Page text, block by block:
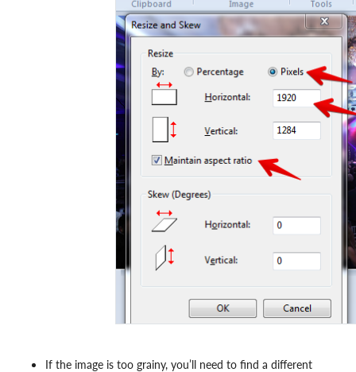
If the image is too grainy, you’ll need to find a different